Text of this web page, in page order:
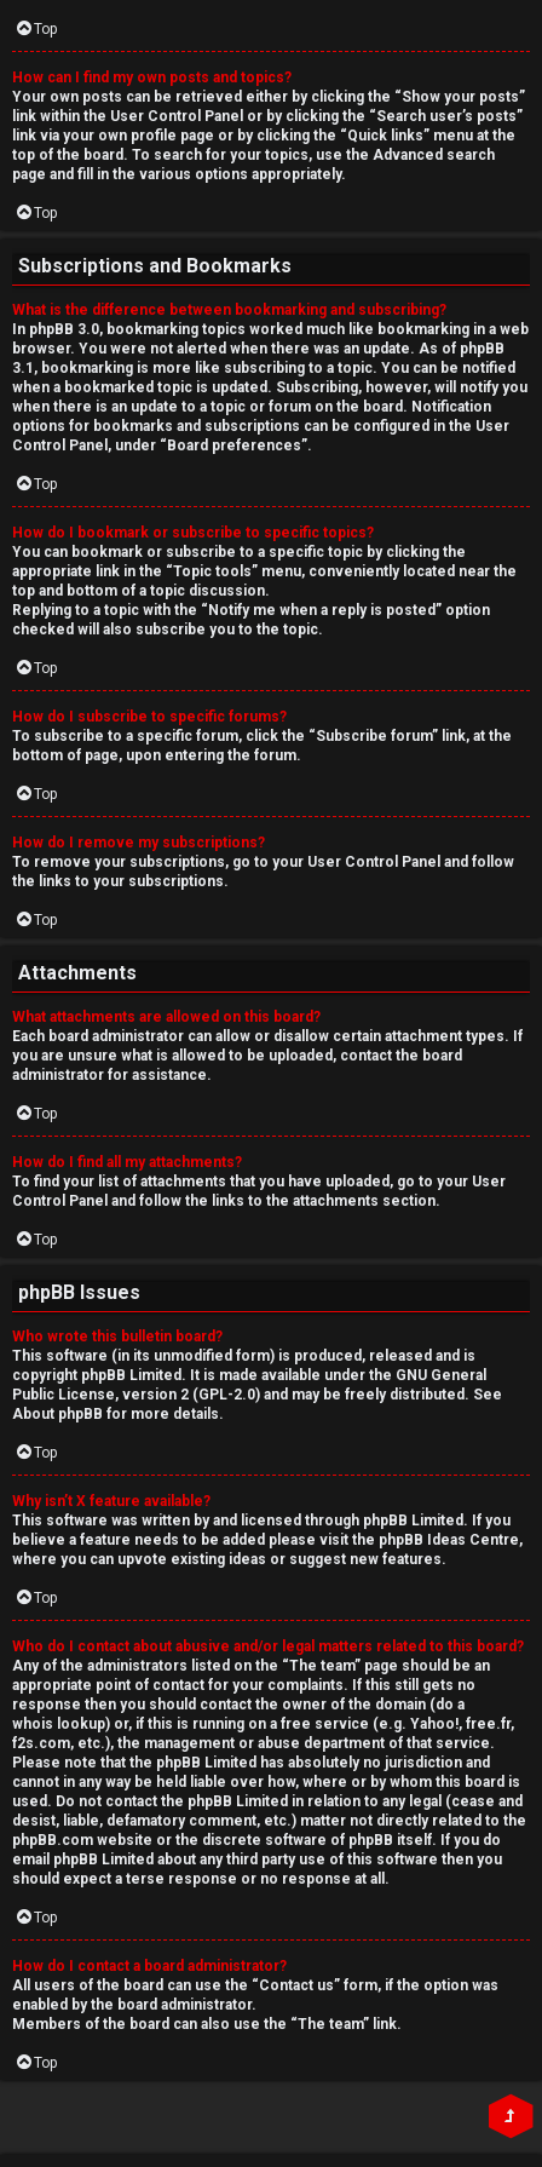
Top
How can I find my own posts and topics?
Your own posts can be retrieved either by clicking the “Show your posts”
link within the User Control Panel or by clicking the “Search user’s posts”
link via your own profile page or by clicking the “Quick links” menu at the
top of the board. To search for your topics, use the Advanced search
page and fill in the various options appropriately.
Top
Subscriptions and Bookmarks
What is the difference between bookmarking and subscribing?
In phpBB 3.0, bookmarking topics worked much like bookmarking in a web
browser. You were not alerted when there was an update. As of phpBB
3.1, bookmarking is more like subscribing to a topic. You can be notified
when a bookmarked topic is updated. Subscribing, however, will notify you
when there is an update to a topic or forum on the board. Notification
options for bookmarks and subscriptions can be configured in the User
Control Panel, under “Board preferences”.
Top
How do I bookmark or subscribe to specific topics?
You can bookmark or subscribe to a specific topic by clicking the
appropriate link in the “Topic tools” menu, conveniently located near the
top and bottom of a topic discussion.
Replying to a topic with the “Notify me when a reply is posted” option
checked will also subscribe you to the topic.
Top
How do I subscribe to specific forums?
To subscribe to a specific forum, click the “Subscribe forum” link, at the
bottom of page, upon entering the forum.
Top
How do I remove my subscriptions?
To remove your subscriptions, go to your User Control Panel and follow
the links to your subscriptions.
Top
Attachments
What attachments are allowed on this board?
Each board administrator can allow or disallow certain attachment types. If
you are unsure what is allowed to be uploaded, contact the board
administrator for assistance.
Top
How do I find all my attachments?
To find your list of attachments that you have uploaded, go to your User
Control Panel and follow the links to the attachments section.
Top
phpBB Issues
Who wrote this bulletin board?
This software (in its unmodified form) is produced, released and is
copyright phpBB Limited . It is made available under the GNU General
Public License, version 2 (GPL-2.0) and may be freely distributed. See
About phpBB for more details.
Top
Why isn’t X feature available?
This software was written by and licensed through phpBB Limited. If you
believe a feature needs to be added please visit the phpBB Ideas Centre,
where you can upvote existing ideas or suggest new features.
Top
Who do I contact about abusive and/or legal matters related to this board?
Any of the administrators listed on the “The team” page should be an
appropriate point of contact for your complaints. If this still gets no
response then you should contact the owner of the domain (do a
whois lookup) or, if this is running on a free service (e.g. Yahoo!, free.fr,
f2s.com, etc.), the management or abuse department of that service.
Please note that the phpBB Limited has absolutely no jurisdiction and
cannot in any way be held liable over how, where or by whom this board is
used. Do not contact the phpBB Limited in relation to any legal (cease and
desist, liable, defamatory comment, etc.) matter not directly related to the
phpBB.com website or the discrete software of phpBB itself. If you do
email phpBB Limited about any third partyuse of this software then you
should expect a terse response or no response at all.
Top
How do I contact a board administrator?
All users of the board can use the “Contact us” form, if the option was
enabled by the board administrator.
Members of the board can also use the “The team” link.
Top